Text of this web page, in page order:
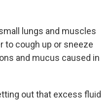
lungs and muscles
to cough up or sneeze
and mucus caused in
out that excess fluid